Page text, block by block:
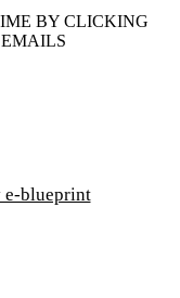
BY CLICKING
blueprint